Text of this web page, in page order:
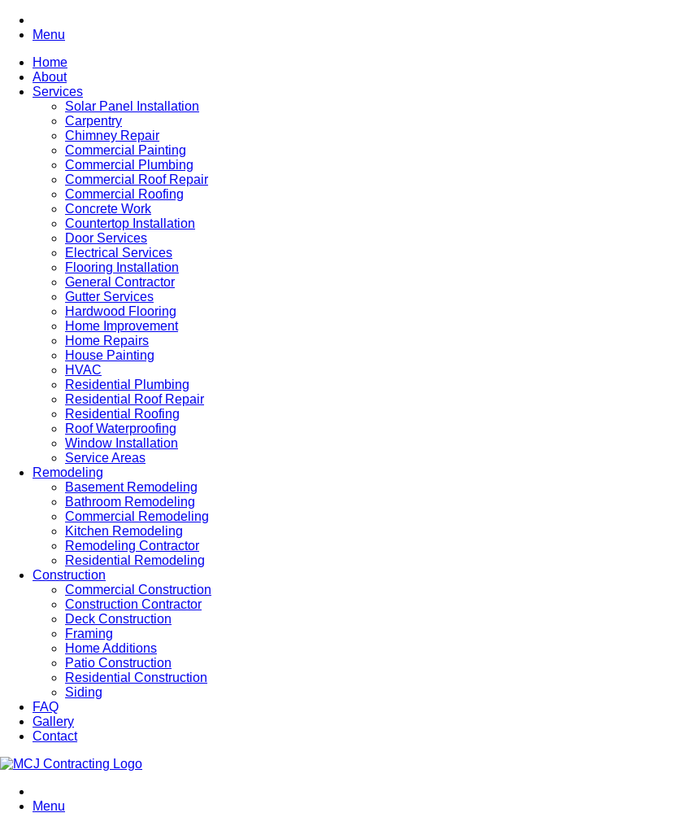
Menu
Home
About
Services
Solar Panel Installation
Carpentry
Chimney Repair
Commercial Painting
Commercial Plumbing
Commercial Roof Repair
Commercial Roofing
Concrete Work
Countertop Installation
Door Services
Electrical Services
Flooring Installation
General Contractor
Gutter Services
Hardwood Flooring
Home Improvement
Home Repairs
House Painting
HVAC
Residential Plumbing
Residential Roof Repair
Residential Roofing
Roof Waterproofing
Window Installation
Service Areas
Remodeling
Basement Remodeling
Bathroom Remodeling
Commercial Remodeling
Kitchen Remodeling
Remodeling Contractor
Residential Remodeling
Construction
Commercial Construction
Construction Contractor
Deck Construction
Framing
Home Additions
Patio Construction
Residential Construction
Siding
FAQ
Gallery
Contact
Menu